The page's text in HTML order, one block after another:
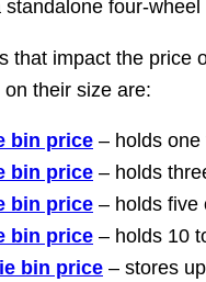
four-wheel
that impact the price
their size are:
bin price – holds
bin price – holds
bin price – holds five
bin price – holds 10
bin price – stores